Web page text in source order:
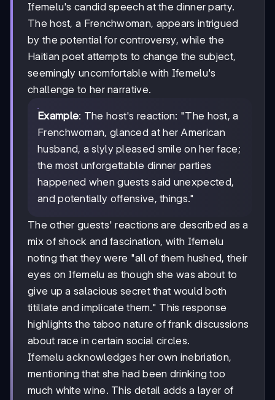
Ifemelu's candid speech at the dinner party.
The host, a Frenchwoman, appears intrigued
by the potential for controversy, while the
Haitian poet attempts to change the subject,
seemingly uncomfortable with Ifemelu's
challenge to her narrative.
Example: The host's reaction: "The host, a
Frenchwoman, glanced at her American
husband, a slyly pleased smile on her face;
the most unforgettable dinner parties
happened when guests said unexpected,
and potentially offensive, things."
The other guests' reactions are described as a
mix of shock and fascination, with Ifemelu
noting that they were "all of them hushed, their
eyes on Ifemelu as though she was about to
give up a salacious secret that would both
titillate and implicate them." This response
highlights the taboo nature of frank discussions
about race in certain social circles.
Ifemelu acknowledges her own inebriation,
mentioning that she had been drinking too
much white wine. This detail adds a layer of